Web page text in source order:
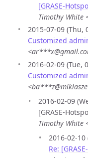
[GRASE-
Timothy White
2015-07-09 (Thu,
Customized
2016-02-09 (Tue,
Customized
2016-02-09
[GRASE-
Timothy White
2016-02-10
Re: